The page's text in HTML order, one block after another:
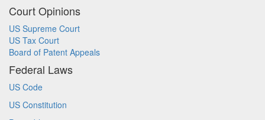
Court Opinions
US Supreme Court
US Tax Court
Board of Patent Appeals
Federal Laws
US Code
US Constitution